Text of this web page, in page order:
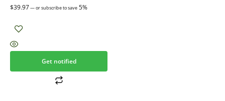
$39.97—or subscribe to save 5%
Get notified